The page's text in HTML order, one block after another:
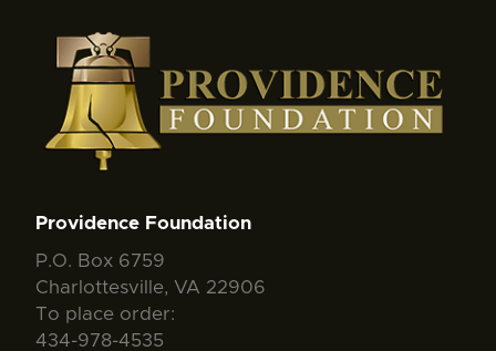
Providence Foundation
P.O. Box 6759
Charlottesville, VA 22906
To place order:
434-978-4535